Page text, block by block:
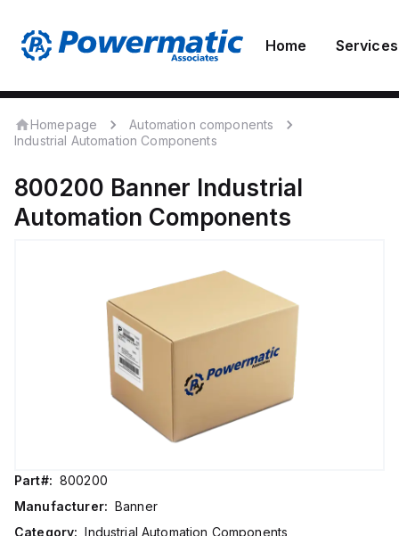
Home Services
Homepage
Automation components
Industrial Automation Components
800200 Banner Industrial
Automation Components
Part#: 800200
Manufacturer: Banner
Category: Industrial Automation Components